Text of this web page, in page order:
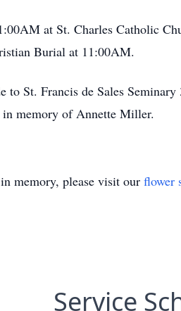
at St. Charles Catholic
Burial at 11:00AM.
to St. Francis de Sales
in memory of Annette Miller.
in memory, please visit our flower
Service